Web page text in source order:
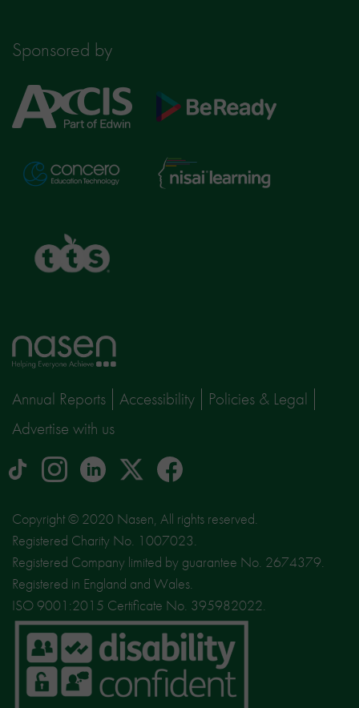
Sponsored by
Axcis
Education
BeReady
Concero
Nisai
Learning
Home
page
Annual Reports Accessibility
Policies & Legal
Advertise with us
tiktok Instagram
logo
linkedinLogo
social
media
site
X
facebook
Copyright © 2020 Nasen, All rights reserved.
Registered Charity No. 1007023.
Registered Company limited by guarantee No. 2674379.
Registered in England and Wales.
ISO 9001:2015 Certificate No. 395982022.